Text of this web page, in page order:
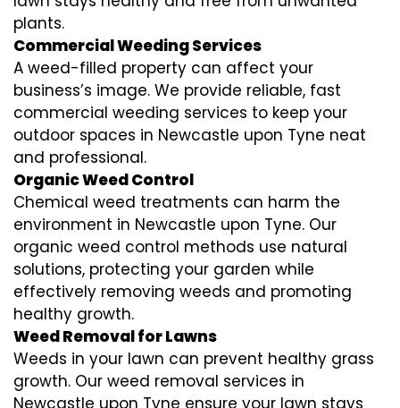
plants.
Commercial Weeding Services
A weed-filled property can affect your
business’s image. We provide reliable, fast
commercial weeding services to keep your
outdoor spaces in Newcastle upon Tyne neat
and professional.
Organic Weed Control
Chemical weed treatments can harm the
environment in Newcastle upon Tyne. Our
organic weed control methods use natural
solutions, protecting your garden while
effectively removing weeds and promoting
healthy growth.
Weed Removal for Lawns
Weeds in your lawn can prevent healthy grass
growth. Our weed removal services in
Newcastle upon Tyne ensure your lawn stays